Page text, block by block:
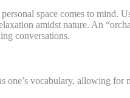
space comes to mind.
amidst nature. An
conversations.
one’s vocabulary, allowing for